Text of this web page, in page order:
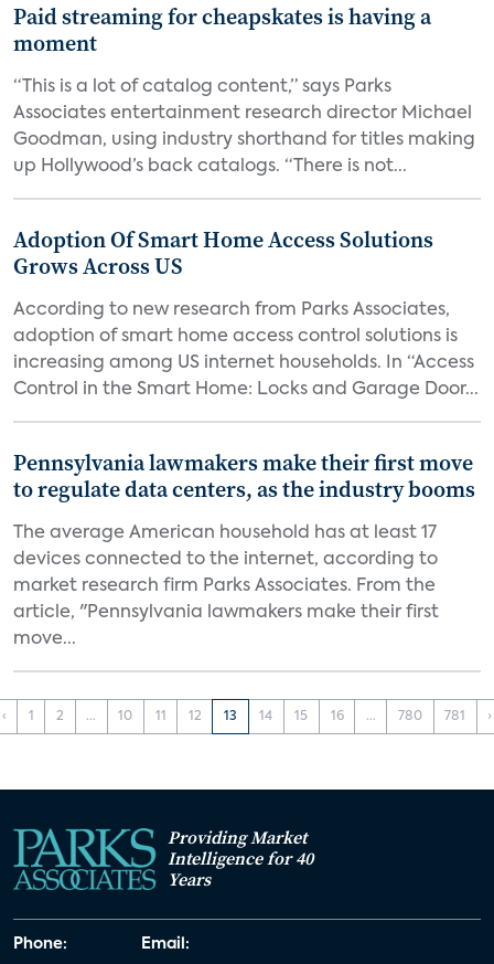
Paid streaming for cheapskates is having a
moment
“This is a lot of catalog content,” says Parks
Associates entertainment research director Michael
Goodman, using industry shorthand for titles making
up Hollywood’s back catalogs. “There is not...
Adoption Of Smart Home Access Solutions
Grows Across US
According to new research from Parks Associates,
adoption of smart home access control solutions is
increasing among US internet households. In “Access
Control in the Smart Home: Locks and Garage Door...
Pennsylvania lawmakers make their first move
to regulate data centers, as the industry booms
The average American household has at least 17
devices connected to the internet, according to
market research firm Parks Associates. From the
article, "Pennsylvania lawmakers make their first
move...
‹ 1 2 ... 10 11 12 13 14 15 16 ... 780 781 ›
Providing Market
Intelligence for 40
Years
Phone: Email: